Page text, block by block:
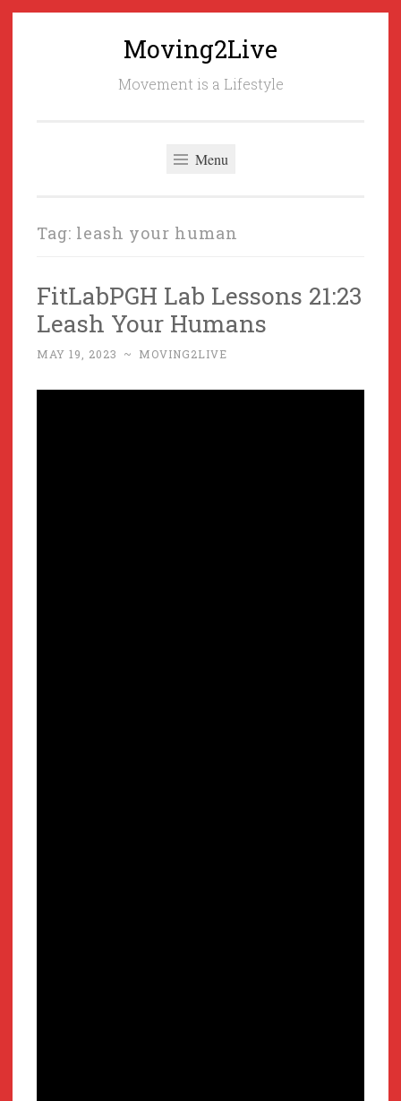
Moving2Live
Movement is a Lifestyle
Menu
Tag: leash your human
FitLabPGH Lab Lessons 21:23
Leash Your Humans
MAY 19, 2023 ~ MOVING2LIVE